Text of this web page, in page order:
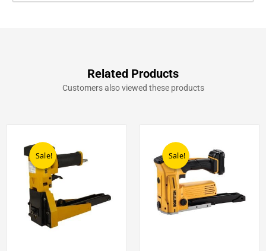
Related Products
Customers also viewed these products
Sale!
Sale!
was:
£299.00.
Sale!
Sale!
was:
£599.00.